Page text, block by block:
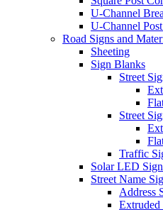
U-Channel
U-Channel
Road Signs and
Sheeting
Sign Blanks
Street
Street
Traffic
Solar LED
Street Name
Address
Extruded